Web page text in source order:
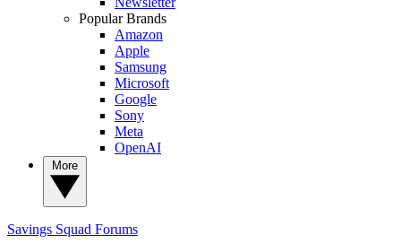
Popular Brands
Amazon
Apple
Samsung
Microsoft
Google
Sony
Meta
OpenAI
Savings Squad Forums